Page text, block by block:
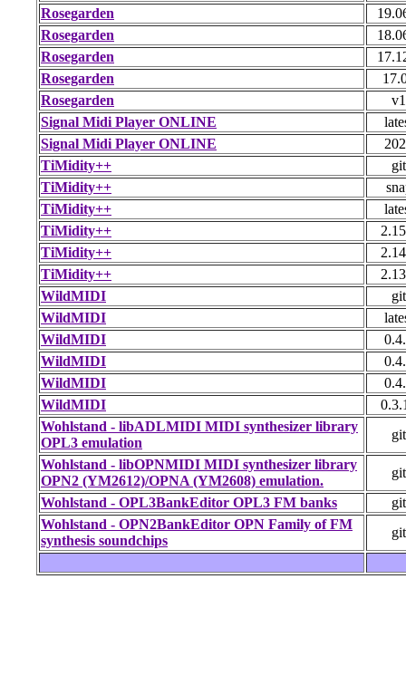
Rosegarden
Rosegarden
Rosegarden
Rosegarden
Rosegarden
v1
Signal Midi Player ONLINE
Signal Midi Player ONLINE
TiMidity++
git
TiMidity++
TiMidity++
TiMidity++
TiMidity++
TiMidity++
WildMIDI
git
WildMIDI
WildMIDI
WildMIDI
WildMIDI
WildMIDI
Wohlstand - libADLMIDI MIDI synthesizer library
OPL3 emulation
git
Wohlstand - libOPNMIDI MIDI synthesizer library
OPN2 (YM2612)/OPNA (YM2608) emulation.
git
Wohlstand - OPL3BankEditor OPL3 FM banks
git
Wohlstand - OPN2BankEditor OPN Family of FM
synthesis soundchips
git